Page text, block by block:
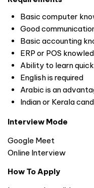
Basic computer
Good
Basic accounting
ERP or POS
Ability to learn
English is required
Arabic is an
Indian or Kerala
Interview Mode
Google Meet
Online Interview
How To Apply